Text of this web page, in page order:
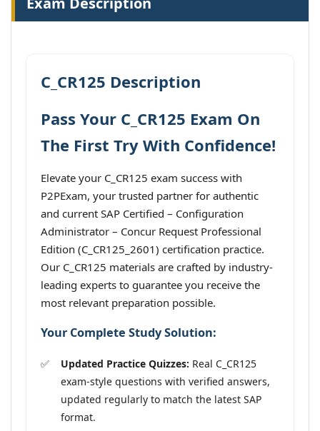
C_CR125 Description
Pass Your C_CR125 Exam On
The First Try With Confidence!
Elevate your C_CR125 exam success with
P2PExam, your trusted partner for authentic
and current SAP Certified – Configuration
Administrator – Concur Request Professional
Edition (C_CR125_2601) certification practice.
Our C_CR125 materials are crafted by industry-
leading experts to guarantee you receive the
most relevant preparation possible.
Your Complete Study Solution:
Updated Practice Quizzes: Real C_CR125
exam-style questions with verified answers,
updated regularly to match the latest SAP
format.